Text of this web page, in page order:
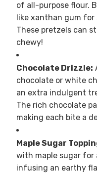
of all-purpose flour.
like xanthan gum
These pretzels can
chewy!
Chocolate Drizzle:
chocolate or white
an extra indulgent
The rich chocolate
making each bite a
Maple Sugar
with maple sugar for
infusing an earthy